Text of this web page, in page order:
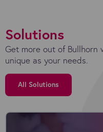
Solutions
Get more out of
unique as your needs.
All Solutions